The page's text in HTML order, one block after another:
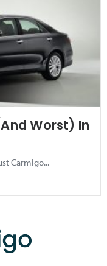
Worst) In
Carmigo...